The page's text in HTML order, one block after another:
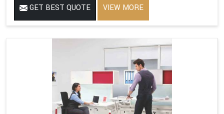
GET BEST QUOTE VIEW MORE